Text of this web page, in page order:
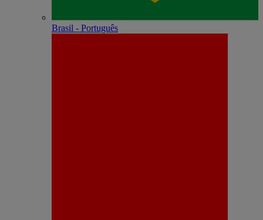
Brasil - Português